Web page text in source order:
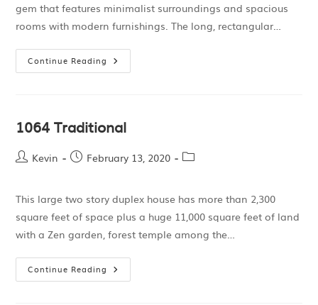
gem that features minimalist surroundings and spacious
rooms with modern furnishings. The long, rectangular…
Continue Reading
1064 Traditional
Kevin February 13, 2020
This large two story duplex house has more than 2,300
square feet of space plus a huge 11,000 square feet of land
with a Zen garden, forest temple among the…
Continue Reading